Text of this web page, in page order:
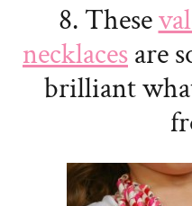
8. These
necklacesare
brilliant